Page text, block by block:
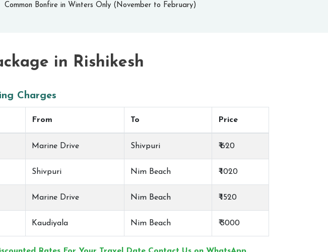
Common Bonfire in Winters Only (November to February)
in Rishikesh
Charges
From To Price
Marine Drive Shivpuri ₹ 620
Shivpuri Nim Beach ₹ 1020
Marine Drive Nim Beach ₹ 1520
Kaudiyala Nim Beach ₹ 3000